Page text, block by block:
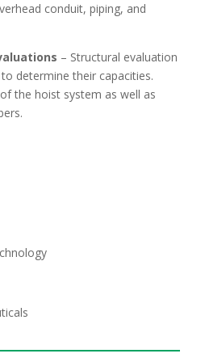
conduit, piping, and
– Structural evaluation
determine their capacities.
the hoist system as well as